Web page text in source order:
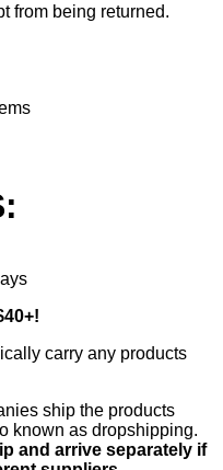
from being returned.
carry any products
ship the products
known as dropshipping.
and arrive separately if